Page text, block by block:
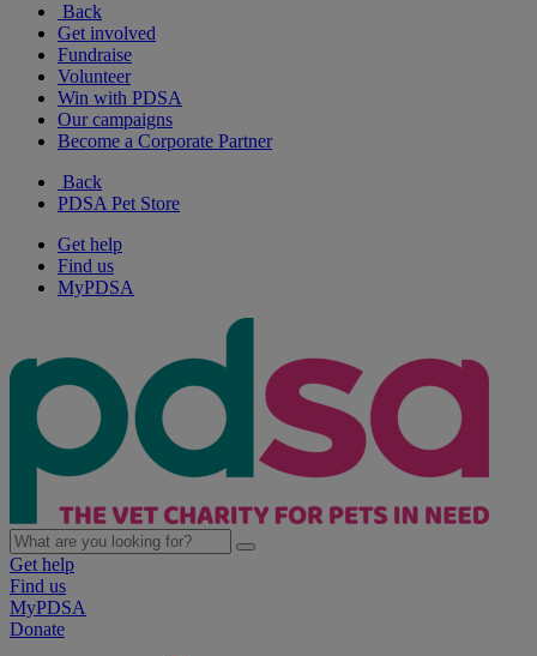
Back
Get involved
Fundraise
Volunteer
Win with PDSA
Our campaigns
Become a Corporate Partner
Back
PDSA Pet Store
Get help
Find us
MyPDSA
Get help
Find us
MyPDSA
Donate